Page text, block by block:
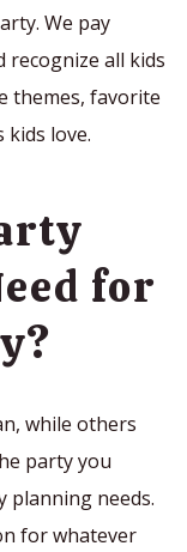
We pay
recognize all kids
themes, favorite
love.
for
while others
party you
planning needs.
for whatever